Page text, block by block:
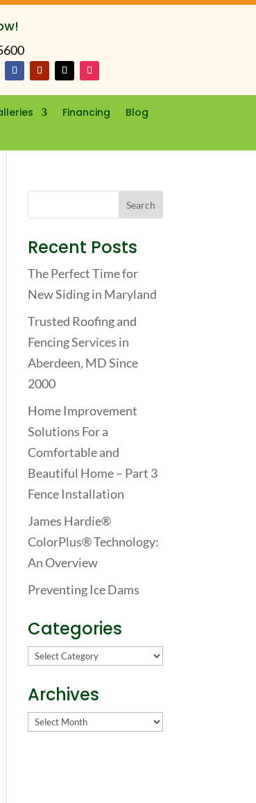
Financing
Blog
Recent Posts
The Perfect Time for
New Siding in Maryland
Trusted Roofing and
Fencing Services in
Aberdeen, MD Since
2000
Home Improvement
Solutions For a
Comfortable and
Beautiful Home – Part 3
Fence Installation
James Hardie®
ColorPlus® Technology:
An Overview
Preventing Ice Dams
Categories
Categories
Archives
Archives